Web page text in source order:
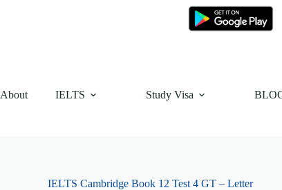
About IELTS Study Visa
IELTS Cambridge Book 12 Test 4 GT – Letter